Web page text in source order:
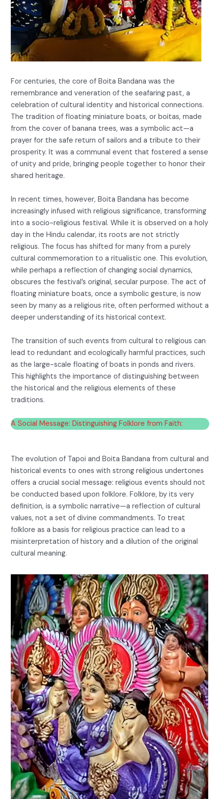
For centuries, the core of Boita Bandana was the
remembrance and veneration of the seafaring past, a
celebration of cultural identity and historical connections.
The tradition of floating miniature boats, or boitas, made
from the cover of banana trees, was a symbolic act—a
prayer for the safe return of sailors and a tribute to their
prosperity. It was a communal event that fostered a sense
of unity and pride, bringing people together to honor their
shared heritage.
In recent times, however, Boita Bandana has become
increasingly infused with religious significance, transforming
into a socio-religious festival. While it is observed on a holy
day in the Hindu calendar, its roots are not strictly
religious. The focus has shifted for many from a purely
cultural commemoration to a ritualistic one. This evolution,
while perhaps a reflection of changing social dynamics,
obscures the festival’s original, secular purpose. The act of
floating miniature boats, once a symbolic gesture, is now
seen by many as a religious rite, often performed without a
deeper understanding of its historical context.
The transition of such events from cultural to religious can
lead to redundant and ecologically harmful practices, such
as the large-scale floating of boats in ponds and rivers.
This highlights the importance of distinguishing between
the historical and the religious elements of these
traditions.
A Social Message: Distinguishing Folklore from Faith:
The evolution of Tapoi and Boita Bandana from cultural and
historical events to ones with strong religious undertones
offers a crucial social message: religious events should not
be conducted based upon folklore. Folklore, by its very
definition, is a symbolic narrative—a reflection of cultural
values, not a set of divine commandments. To treat
folklore as a basis for religious practice can lead to a
misinterpretation of history and a dilution of the original
cultural meaning.